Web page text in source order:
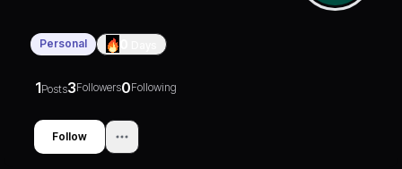
Personal
1Posts3Followers0Following
Follow